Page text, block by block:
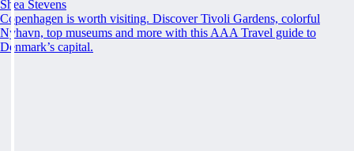
Shea Stevens
Copenhagen is worth visiting. Discover Tivoli Gardens, colorful
Nyhavn, top museums and more with this AAA Travel guide to
Denmark’s capital.